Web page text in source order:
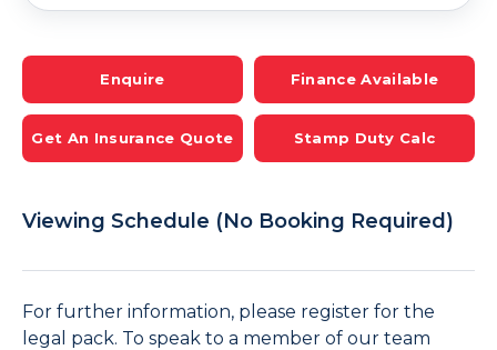
Enquire Finance Available
Get An Insurance Quote Stamp Duty Calc
Viewing Schedule (No Booking Required)
For further information, please register for the
legal pack. To speak to a member of our team